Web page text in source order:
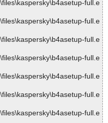
full.e
full.e
full.e
full.e
full.e
full.e
full.e